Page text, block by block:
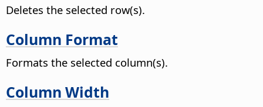
Deletes the selected row(s).
Column Format
Formats the selected column(s).
Column Width